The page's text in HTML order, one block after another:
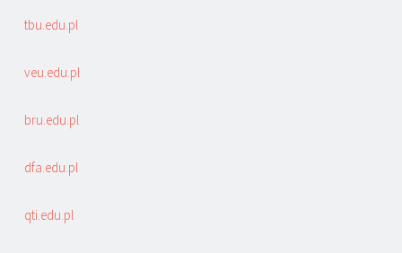
tbu.edu.pl
veu.edu.pl
bru.edu.pl
dfa.edu.pl
qti.edu.pl